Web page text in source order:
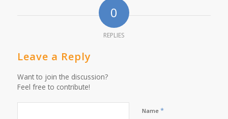
0
REPLIES
Leave a Reply
Want to join the discussion?
Feel free to contribute!
Name *